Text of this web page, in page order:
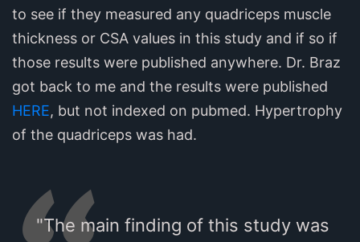
to see if they measured any quadriceps muscle
thickness or CSA values in this study and if so if
those results were published anywhere. Dr. Braz
got back to me and the results were published
HERE, but not indexed on pubmed. Hypertrophy
of the quadriceps was had.
"The main finding of this study was